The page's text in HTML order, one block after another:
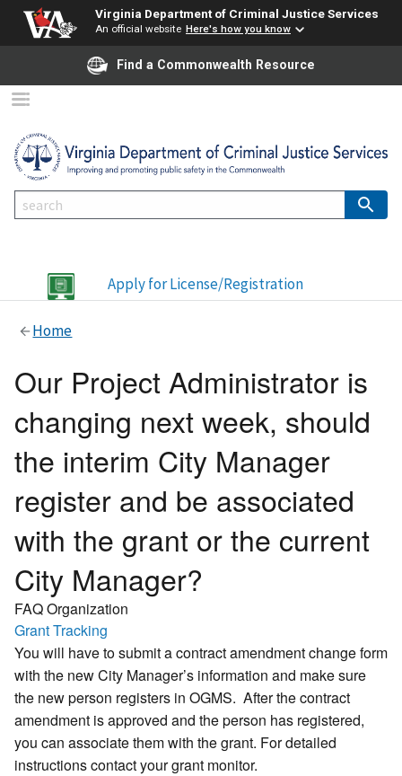
Virginia Department of Criminal Justice Services
An official website Here's how you know
Find a Commonwealth Resource
Apply for License/Registration
Home
Our Project Administrator is
changing next week, should
the interim City Manager
register and be associated
with the grant or the current
City Manager?
FAQ Organization
Grant Tracking
You will have to submit a contract amendment change form
with the new City Manager’s information and make sure
the new person registers in OGMS. After the contract
amendment is approved and the person has registered,
you can associate them with the grant. For detailed
instructions contact your grant monitor.